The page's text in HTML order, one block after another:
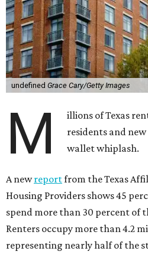
undefined Grace Cary/Getty Images
M
illions of Texas
residents and
wallet whiplash.
A newreportfrom the Texas
Housing Providers shows 45
spend more than 30 percent of
Renters occupy more than 4.2
representing nearly half of the